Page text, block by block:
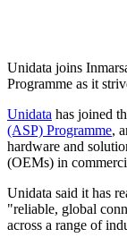
Unidata joins
Programme as it
Unidata has joined
(ASP) Programme,
hardware and
(OEMs) in
Unidata said it has
"reliable, global
across a range of